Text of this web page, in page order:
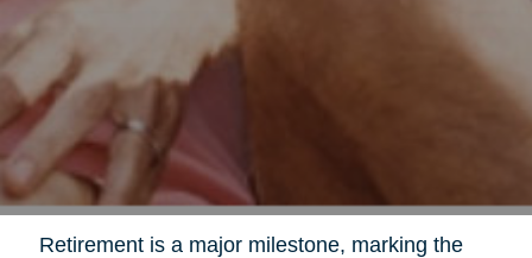
Retirement is a major milestone, marking the